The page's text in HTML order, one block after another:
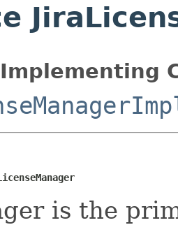
is the